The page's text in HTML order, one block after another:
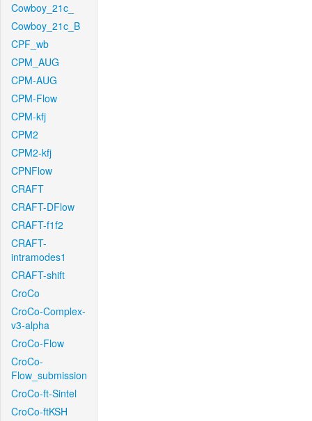
Cowboy_21c_
Cowboy_21c_B
CPF_wb
CPM_AUG
CPM-AUG
CPM-Flow
CPM-kfj
CPM2
CPM2-kfj
CPNFlow
CRAFT
CRAFT-DFlow
CRAFT-f1f2
CRAFT-
intramodes1
CRAFT-shift
CroCo
CroCo-Complex-
v3-alpha
CroCo-Flow
CroCo-
Flow_submission
CroCo-ft-Sintel
CroCo-ftKSH